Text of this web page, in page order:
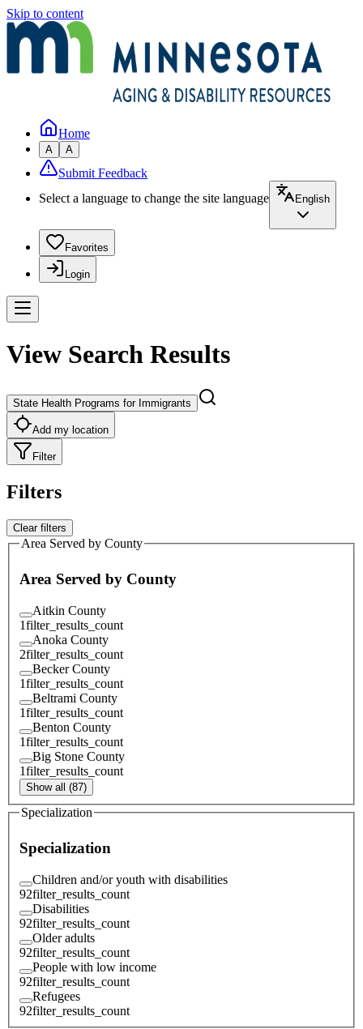
Skip to content
Home
A A
Submit Feedback
Select a language to change the site language
English
Favorites
Login
View Search Results
State Health Programs for Immigrants
Add my location
Filter
Filters
Clear filters
Area Served by County
Area Served by County
Aitkin County
1filter_results_count
Anoka County
2filter_results_count
Becker County
1filter_results_count
Beltrami County
1filter_results_count
Benton County
1filter_results_count
Big Stone County
1filter_results_count
Show all (87)
Specialization
Specialization
Children and/or youth with disabilities
92filter_results_count
Disabilities
92filter_results_count
Older adults
92filter_results_count
People with low income
92filter_results_count
Refugees
92filter_results_count